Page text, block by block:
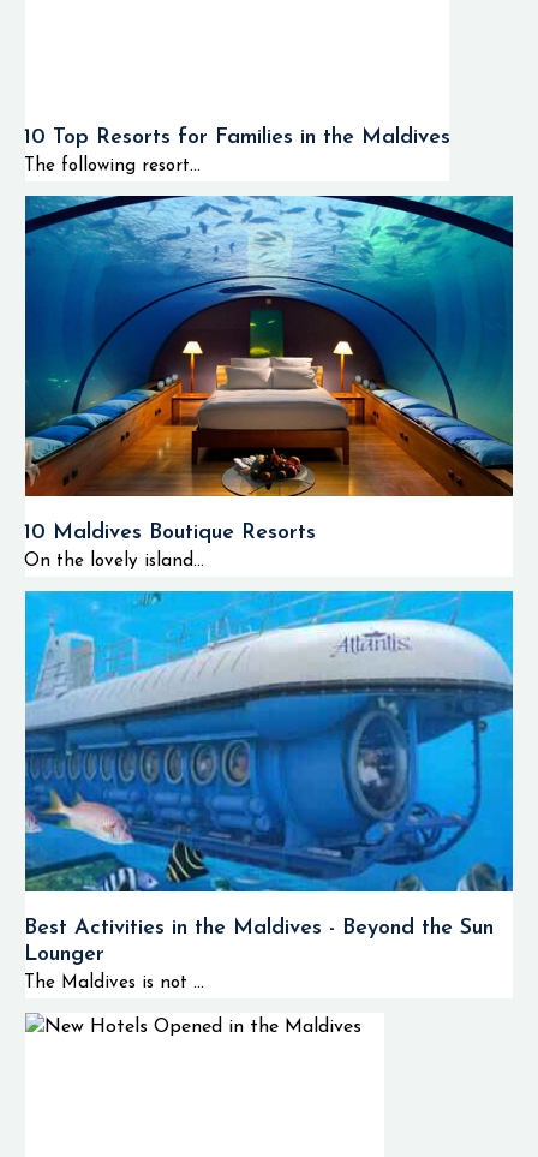
10 Top Resorts for Families in the Maldives
The following resort...
10 Maldives Boutique Resorts
On the lovely island...
Best Activities in the Maldives - Beyond the Sun
Lounger
The Maldives is not ...